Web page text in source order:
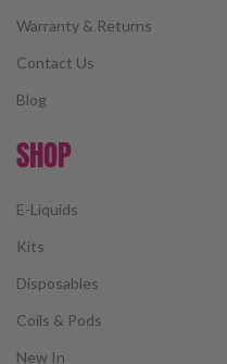
Warranty & Returns
Contact Us
Blog
SHOP
E-Liquids
Kits
Disposables
Coils & Pods
New In